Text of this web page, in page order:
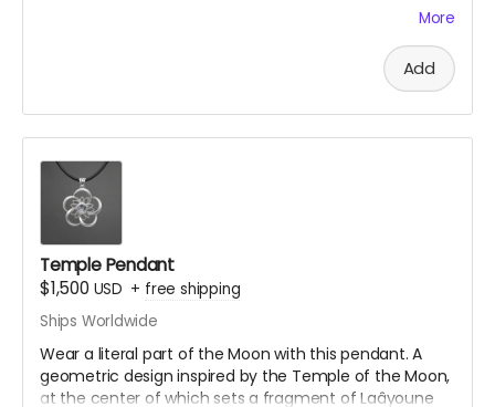
Blueprint designed by Temple Architect Annie-Locke
A donation at this tier gets you every gift above as
well.
More
Add
Temple Pendant
$1,500 USD + free shipping
Ships Worldwide
Wear a literal part of the Moon with this pendant. A
geometric design inspired by the Temple of the Moon,
at the center of which sets a fragment of Laâyoune